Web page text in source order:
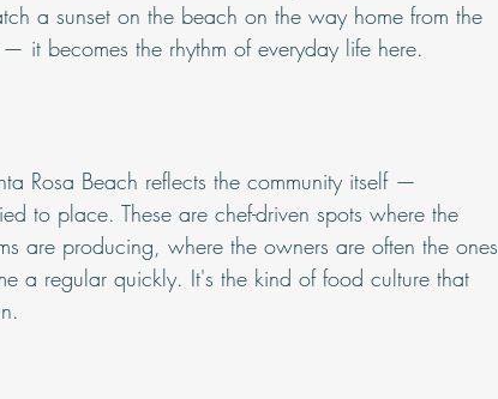
a sunset on the beach on the way home from the
it becomes the rhythm of everyday life here.
Rosa Beach reflects the community itself —
to place. These are chef-driven spots where the
are producing, where the owners are often the ones
a regular quickly. It's the kind of food culture that